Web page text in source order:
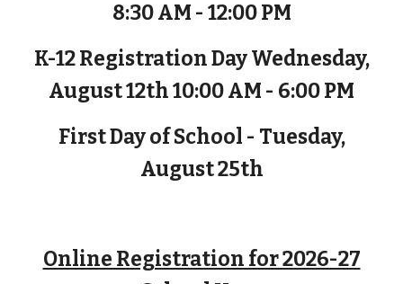
8:30 AM - 12:00 PM
K-12 Registration Day Wednesday,
August 12th 10:00 AM - 6:00 PM
First Day of School - Tuesday,
August 25th
Online Registration for 2026-27